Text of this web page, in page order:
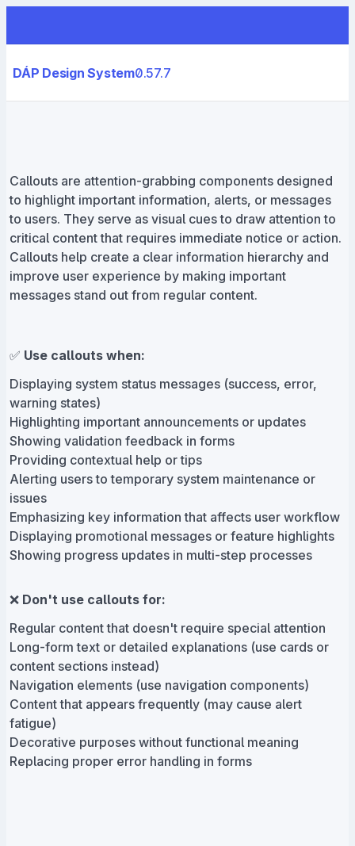
DÁP Design System0.57.7
Callouts are attention-grabbing components designed
to highlight important information, alerts, or messages
to users. They serve as visual cues to draw attention to
critical content that requires immediate notice or action.
Callouts help create a clear information hierarchy and
improve user experience by making important
messages stand out from regular content.
✅ Use callouts when:
Displaying system status messages (success, error,
warning states)
Highlighting important announcements or updates
Showing validation feedback in forms
Providing contextual help or tips
Alerting users to temporary system maintenance or
issues
Emphasizing key information that affects user workflow
Displaying promotional messages or feature highlights
Showing progress updates in multi-step processes
❌ Don't use callouts for:
Regular content that doesn't require special attention
Long-form text or detailed explanations (use cards or
content sections instead)
Navigation elements (use navigation components)
Content that appears frequently (may cause alert
fatigue)
Decorative purposes without functional meaning
Replacing proper error handling in forms